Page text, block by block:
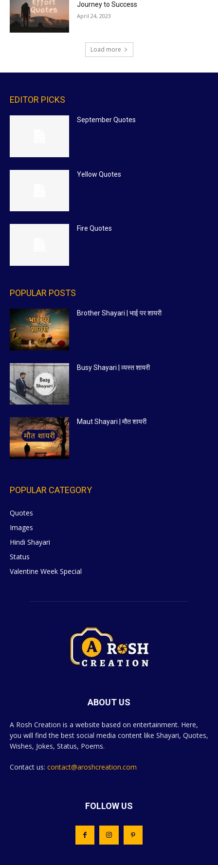
Journey to Success
April 24, 2023
Load more
EDITOR PICKS
September Quotes
Yellow Quotes
Fire Quotes
POPULAR POSTS
Brother Shayari | भाई पर शायरी
Busy Shayari | व्यस्त शायरी
Maut Shayari | मौत शायरी
POPULAR CATEGORY
Quotes
Images
Hindi Shayari
Status
Valentine Week Special
ABOUT US
A Rosh Creation is a website based on entertainment. Here,
you will find the best social media content like Shayari, Quotes,
Wishes, Jokes, Status, Poems.
Contact us: contact@aroshcreation.com
FOLLOW US